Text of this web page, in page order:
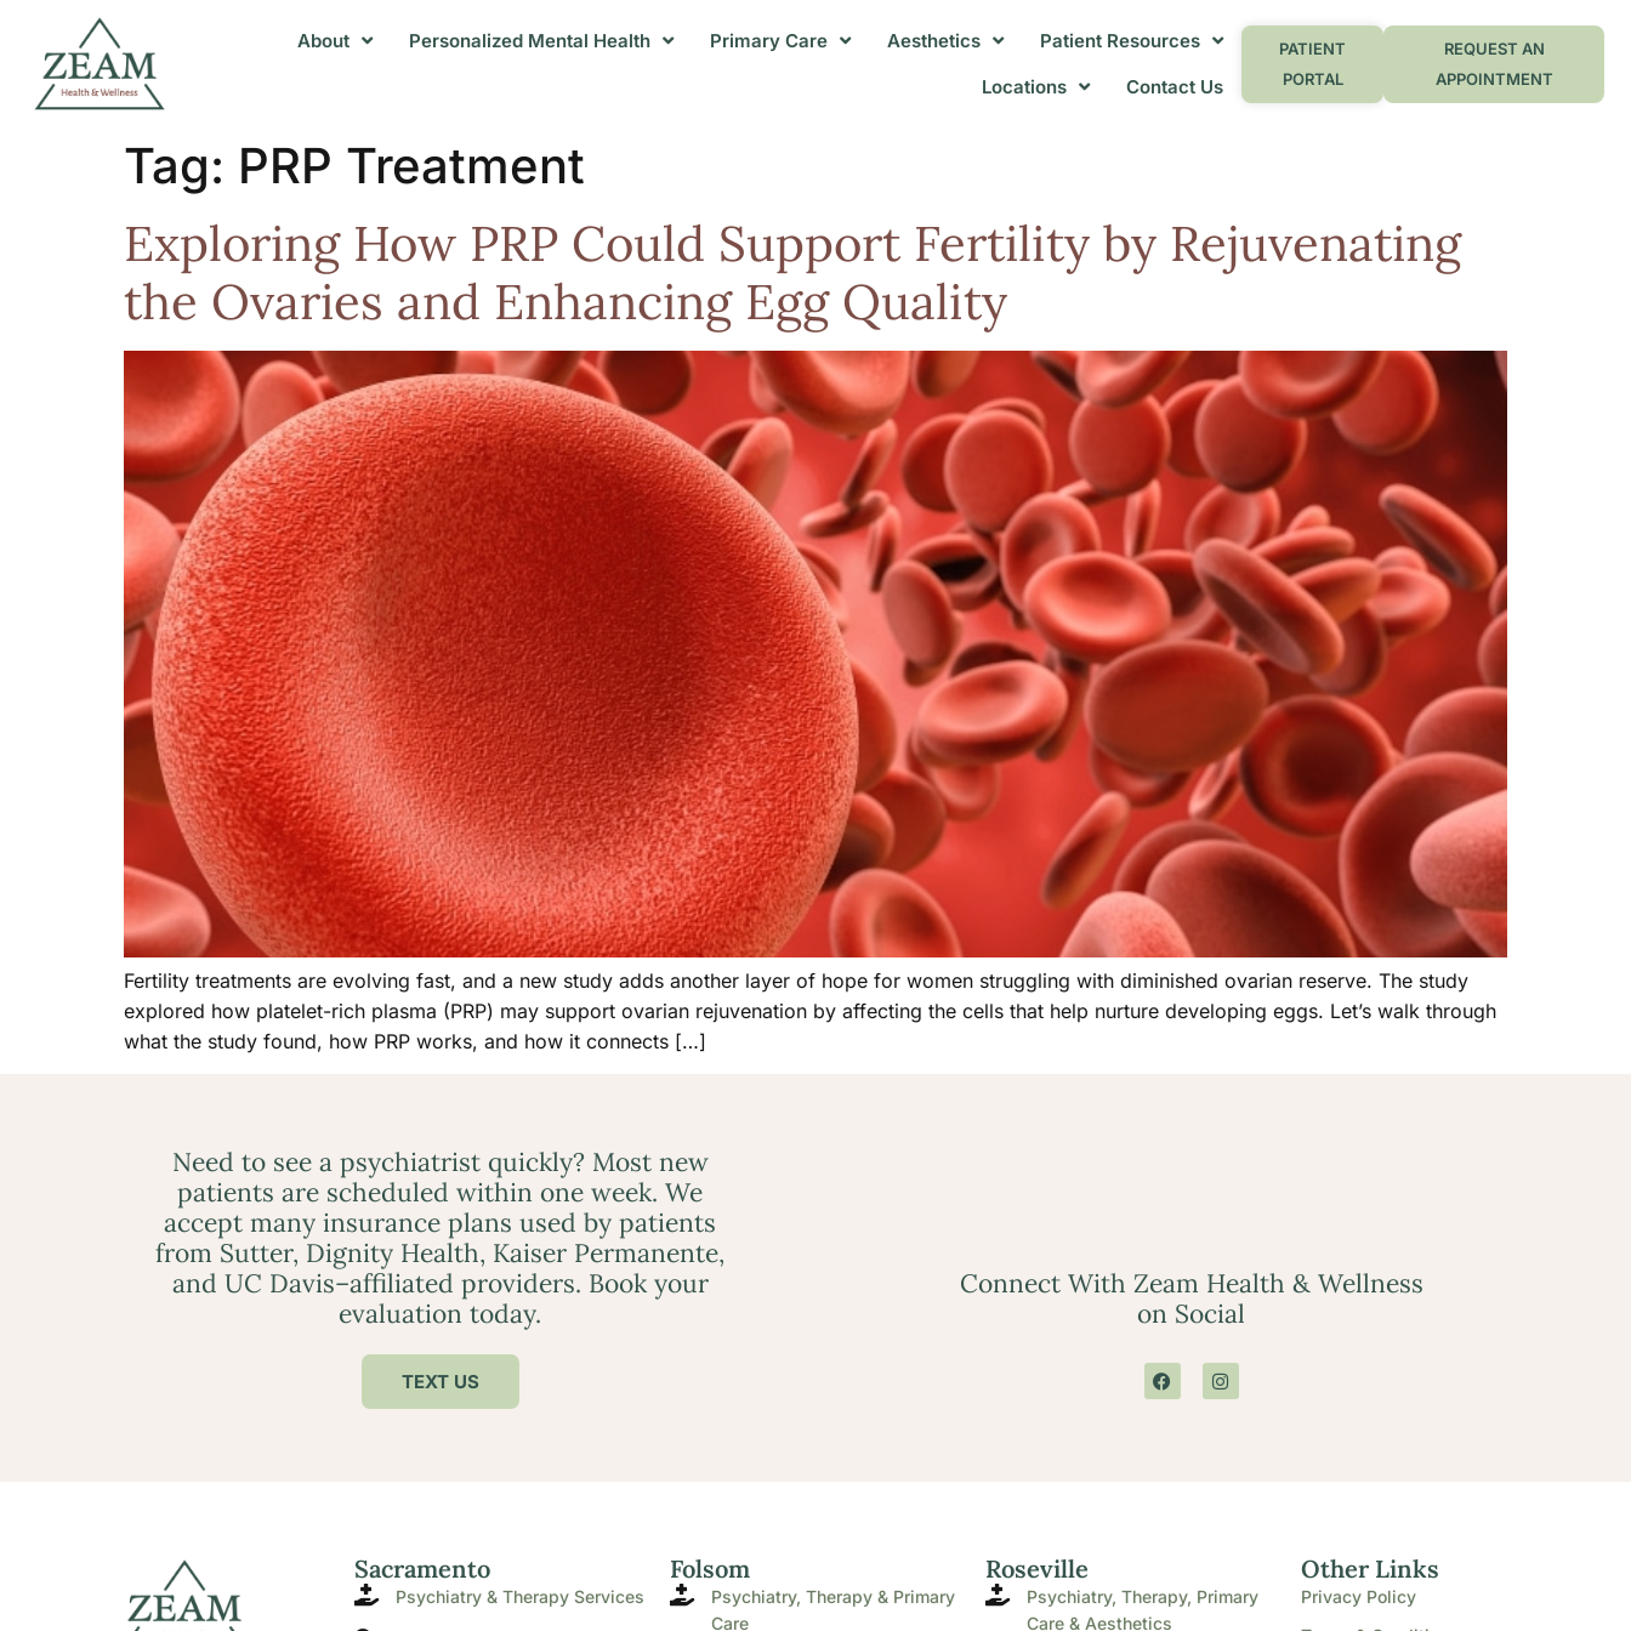
About Personalized Mental Health Primary Care Aesthetics
Patient Resources
Locations
Contact Us
PATIENT
PORTAL
REQUEST AN
APPOINTMENT
Tag: PRP Treatment
Exploring How PRP Could Support Fertility by Rejuvenating
the Ovaries and Enhancing Egg Quality
Fertility treatments are evolving fast, and a new study adds another layer of hope for women struggling with diminished ovarian reserve. The study
explored how platelet-rich plasma (PRP) may support ovarian rejuvenation by affecting the cells that help nurture developing eggs. Let’s walk through
what the study found, how PRP works, and how it connects […]
Need to see a psychiatrist quickly? Most new
patients are scheduled within one week. We
accept many insurance plans used by patients
from Sutter, Dignity Health, Kaiser Permanente,
and UC Davis–affiliated providers. Book your
evaluation today.
Connect With Zeam Health & Wellness
on Social
TEXT US
Sacramento
Psychiatry & Therapy Services
Folsom
Psychiatry, Therapy & Primary
Care
Roseville
Psychiatry, Therapy, Primary
Care & Aesthetics
Other Links
Privacy Policy